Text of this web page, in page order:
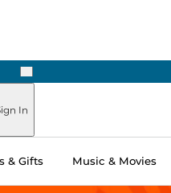
Next
In
& Gifts Music & Movies